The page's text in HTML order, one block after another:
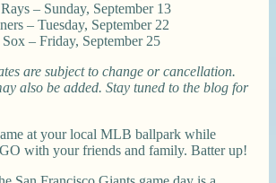
– Sunday, September 13
– Tuesday, September 22
– Friday, September 25
are subject to change or cancellation.
also be added. Stay tuned to the blog for
at your local MLB ballpark while
with your friends and family. Batter up!